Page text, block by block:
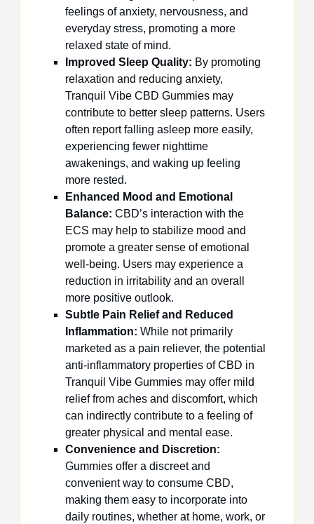
feelings of anxiety, nervousness, and
everyday stress, promoting a more
relaxed state of mind.
Improved Sleep Quality: By promoting
relaxation and reducing anxiety,
Tranquil Vibe CBD Gummies may
contribute to better sleep patterns. Users
often report falling asleep more easily,
experiencing fewer nighttime
awakenings, and waking up feeling
more rested.
Enhanced Mood and Emotional
Balance: CBD’s interaction with the
ECS may help to stabilize mood and
promote a greater sense of emotional
well-being. Users may experience a
reduction in irritability and an overall
more positive outlook.
Subtle Pain Relief and Reduced
Inflammation: While not primarily
marketed as a pain reliever, the potential
anti-inflammatory properties of CBD in
Tranquil Vibe Gummies may offer mild
relief from aches and discomfort, which
can indirectly contribute to a feeling of
greater physical and mental ease.
Convenience and Discretion:
Gummies offer a discreet and
convenient way to consume CBD,
making them easy to incorporate into
daily routines, whether at home, work, or